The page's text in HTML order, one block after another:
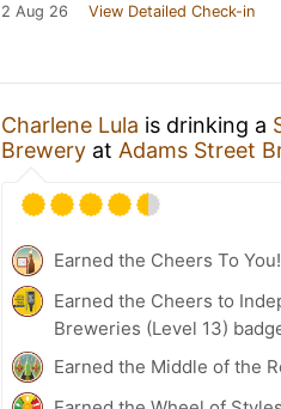
2 Aug 26 View Detailed Check-in
Charlene Lula is drinking a
Brewery at Adams Street
Earned the Cheers To
Earned the Cheers to
Breweries (Level 13)
Earned the Middle of the